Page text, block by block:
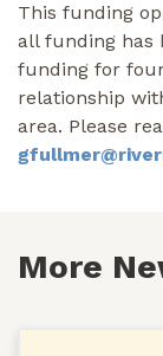
This funding
all funding has
funding for
relationship
area. Please
More